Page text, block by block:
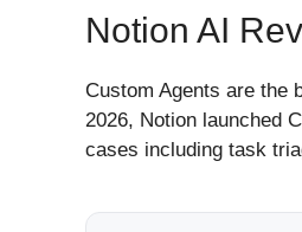
Notion AI
Custom Agents are the
2026, Notion launched
cases including task